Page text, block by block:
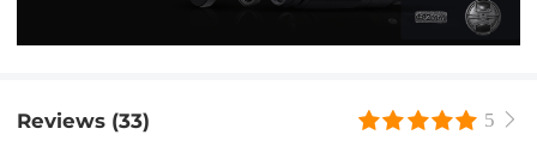
Reviews (33) 5